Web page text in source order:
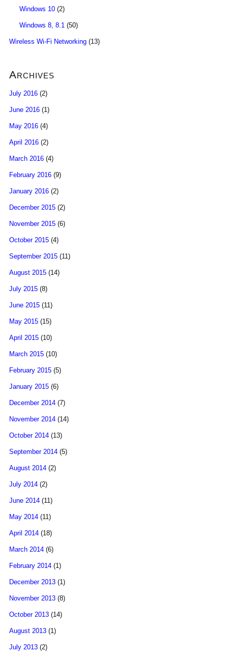
Windows 10 (2)
Windows 8, 8.1 (50)
Wireless Wi-Fi Networking (13)
Archives
July 2016 (2)
June 2016 (1)
May 2016 (4)
April 2016 (2)
March 2016 (4)
February 2016 (9)
January 2016 (2)
December 2015 (2)
November 2015 (6)
October 2015 (4)
September 2015 (11)
August 2015 (14)
July 2015 (8)
June 2015 (11)
May 2015 (15)
April 2015 (10)
March 2015 (10)
February 2015 (5)
January 2015 (6)
December 2014 (7)
November 2014 (14)
October 2014 (13)
September 2014 (5)
August 2014 (2)
July 2014 (2)
June 2014 (11)
May 2014 (11)
April 2014 (18)
March 2014 (6)
February 2014 (1)
December 2013 (1)
November 2013 (8)
October 2013 (14)
August 2013 (1)
July 2013 (2)